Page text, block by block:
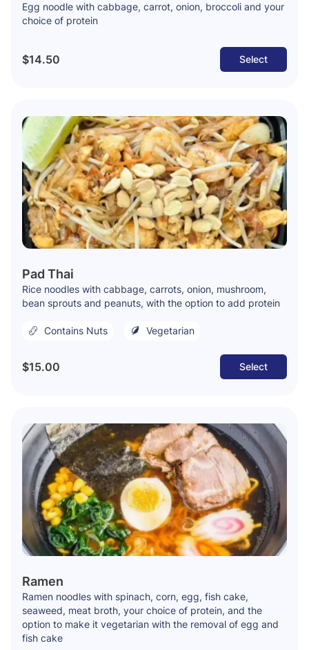
Egg noodle with cabbage, carrot, onion, broccoli and your
choice of protein
$14.50 Select
Pad Thai
Rice noodles with cabbage, carrots, onion, mushroom,
bean sprouts and peanuts, with the option to add protein
Contains Nuts Vegetarian
$15.00 Select
Ramen
Ramen noodles with spinach, corn, egg, fish cake,
seaweed, meat broth, your choice of protein, and the
option to make it vegetarian with the removal of egg and
fish cake